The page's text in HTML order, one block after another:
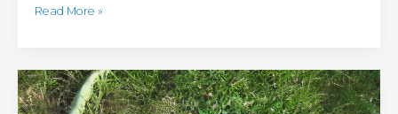
Read More »
4
Common